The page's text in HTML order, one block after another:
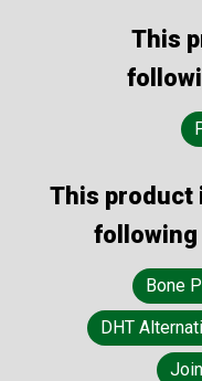
This
This product
Bone
DHT